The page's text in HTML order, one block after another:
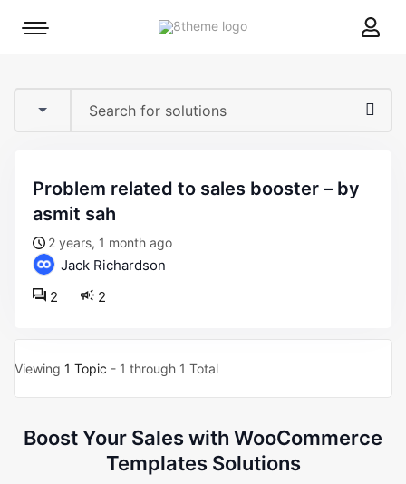
8theme
Mobile
problem related to sales booster – by
asmit sah
2 years, 1 month ago
Jack Richardson
2
2
Viewing 1 Topic - 1 through 1 Total
Boost Your Sales with WooCommerce
Templates Solutions